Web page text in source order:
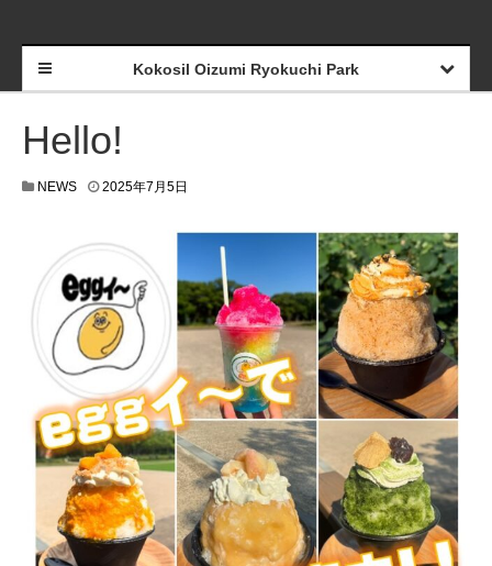
Kokosil Oizumi Ryokuchi Park
Hello!
NEWS 2025年7月5日